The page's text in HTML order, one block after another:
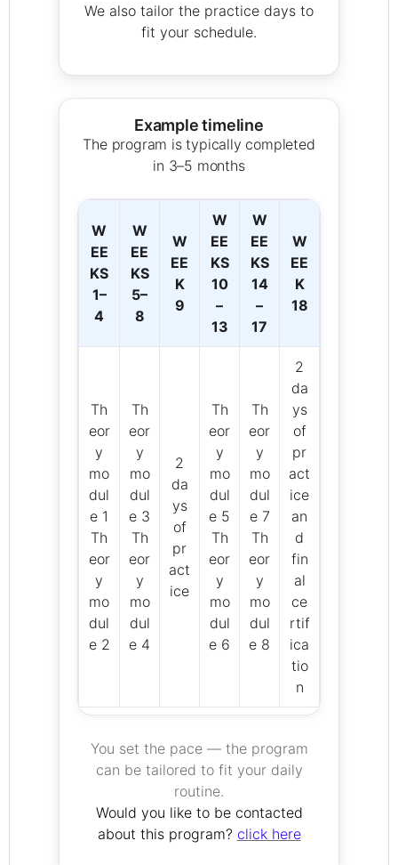
We also tailor the practice days to
fit your schedule.
Example timeline
The program is typically completed
in 3–5 months
W
EE
KS
1–
4
W
EE
KS
5–
8
W
EE
K
9
W
EE
KS
10
–
13
W
EE
KS
14
–
17
W
EE
K
18
Th
eor
y
mo
dul
e 1
Th
eor
y
mo
dul
e 2
Th
eor
y
mo
dul
e 3
Th
eor
y
mo
dul
e 4
2
da
ys
of
pr
act
ice
Th
eor
y
mo
dul
e 5
Th
eor
y
mo
dul
e 6
Th
eor
y
mo
dul
e 7
Th
eor
y
mo
dul
e 8
2
da
ys
of
pr
act
ice
an
d
fin
al
ce
rtif
ica
tio
n
You set the pace — the program
can be tailored to fit your daily
routine.
Would you like to be contacted
about this program? click here